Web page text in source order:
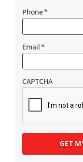
Phone*
Email*
CAPTCHA